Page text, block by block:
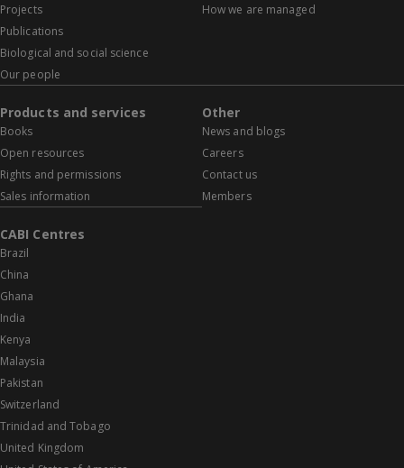
Projects
Publications
Biological and social science
Our people
How we are managed
Products and services
Books
Open resources
Rights and permissions
Sales information
Other
News and blogs
Careers
Contact us
Members
CABI Centres
Brazil
China
Ghana
India
Kenya
Malaysia
Pakistan
Switzerland
Trinidad and Tobago
United Kingdom